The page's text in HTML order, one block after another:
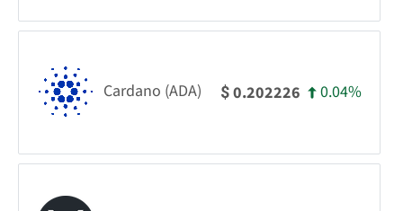
Cardano (ADA) $0.202226 0.04%